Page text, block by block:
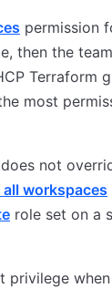
permission
then the
Terraform
most
not
all workspaces
role set on a
privilege